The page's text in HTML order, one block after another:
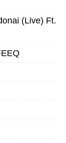
(Live) Ft.